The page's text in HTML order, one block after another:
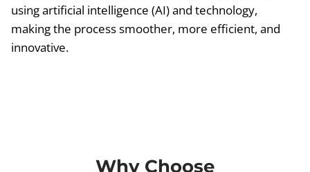
using artificial intelligence (AI) and technology,
making the process smoother, more efficient, and
innovative.
Why Choose